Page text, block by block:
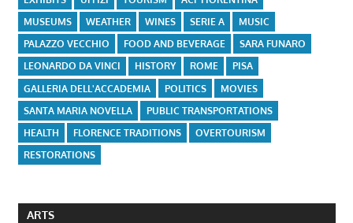
MUSEUMS
WEATHER WINES SERIE A
MUSIC
PALAZZO VECCHIO
FOOD AND BEVERAGE
SARA FUNARO
LEONARDO DA VINCI
HISTORY ROME
PISA
GALLERIA DELL'ACCADEMIA
POLITICS
MOVIES
SANTA MARIA NOVELLA
PUBLIC TRANSPORTATIONS
HEALTH
FLORENCE TRADITIONS
OVERTOURISM
RESTORATIONS
ARTS